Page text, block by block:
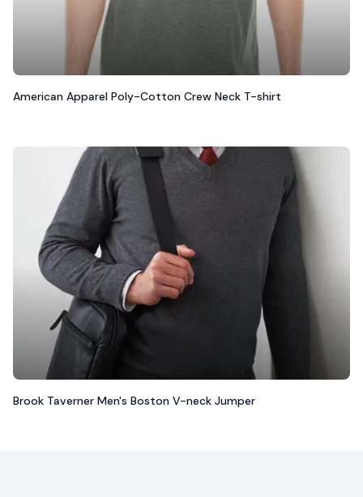
American Apparel Poly-Cotton Crew Neck T-shirt
Brook Taverner Men's Boston V-neck Jumper